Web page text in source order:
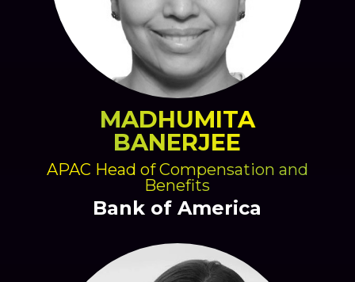
MADHUMITA
BANERJEE
APAC Head of Compensation and
Benefits
Bank of America